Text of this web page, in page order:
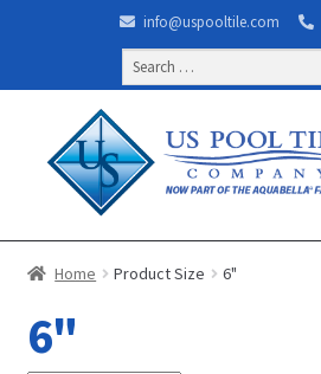
info@uspooltile.com
Search
for:
Home Product Size 6"
6"